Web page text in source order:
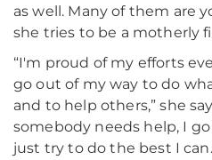
as well. Many of them are
she tries to be a motherly
“I'm proud of my efforts
go out of my way to do
and to help others,” she
somebody needs help, I
just try to do the best I